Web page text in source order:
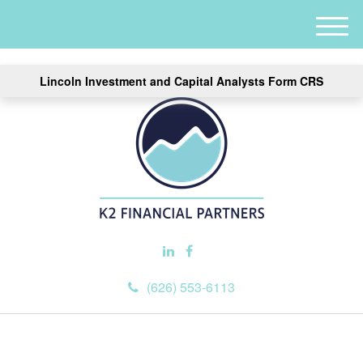
Lincoln Investment and Capital Analysts Form CRS
(626) 553-6113
M
e